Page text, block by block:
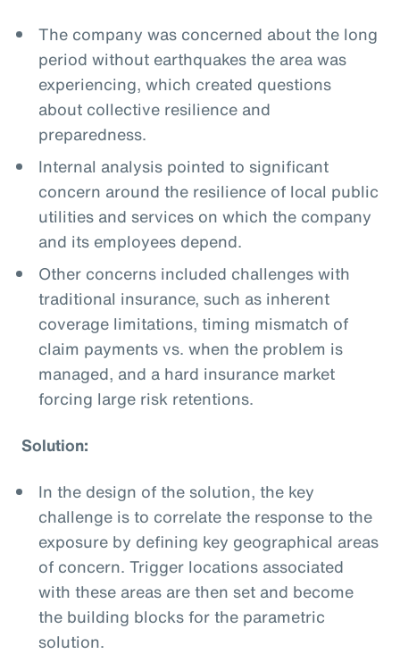
The company was concerned about the long
period without earthquakes the area was
experiencing, which created questions
about collective resilience and
preparedness.
Internal analysis pointed to significant
concern around the resilience of local public
utilities and services on which the company
and its employees depend.
Other concerns included challenges with
traditional insurance, such as inherent
coverage limitations, timing mismatch of
claim payments vs. when the problem is
managed, and a hard insurance market
forcing large risk retentions.
Solution:
In the design of the solution, the key
challenge is to correlate the response to the
exposure by defining key geographical areas
of concern. Trigger locations associated
with these areas are then set and become
the building blocks for the parametric
solution.